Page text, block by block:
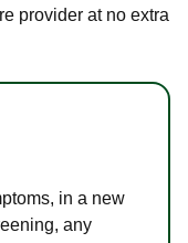
provider at no extra
in a new
any